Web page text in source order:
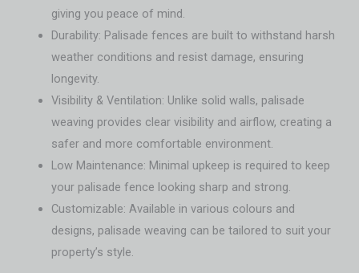
giving you peace of mind.
Durability: Palisade fences are built to withstand harsh
weather conditions and resist damage, ensuring
longevity.
Visibility & Ventilation: Unlike solid walls, palisade
weaving provides clear visibility and airflow, creating a
safer and more comfortable environment.
Low Maintenance: Minimal upkeep is required to keep
your palisade fence looking sharp and strong.
Customizable: Available in various colours and
designs, palisade weaving can be tailored to suit your
property’s style.